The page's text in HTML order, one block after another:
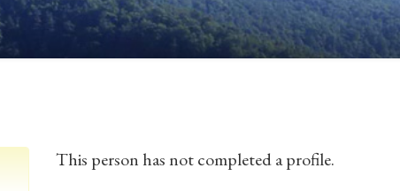
This person has not completed a profile.